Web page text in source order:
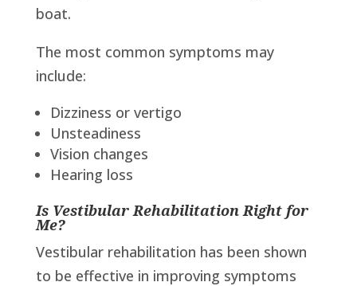
boat.
The most common symptoms may
include:
Dizziness or vertigo
Unsteadiness
Vision changes
Hearing loss
Is Vestibular Rehabilitation Right for
Me?
Vestibular rehabilitation has been shown
to be effective in improving symptoms